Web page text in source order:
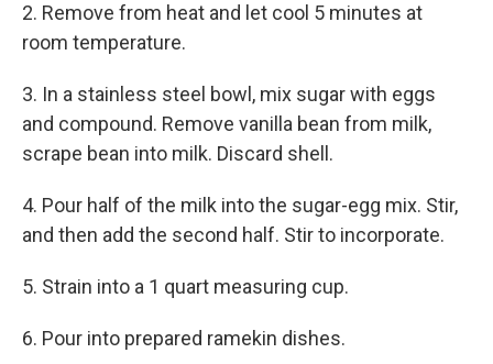
2. Remove from heat and let cool 5 minutes at
room temperature.
3. In a stainless steel bowl, mix sugar with eggs
and compound. Remove vanilla bean from milk,
scrape bean into milk. Discard shell.
4. Pour half of the milk into the sugar-egg mix. Stir,
and then add the second half. Stir to incorporate.
5. Strain into a 1 quart measuring cup.
6. Pour into prepared ramekin dishes.